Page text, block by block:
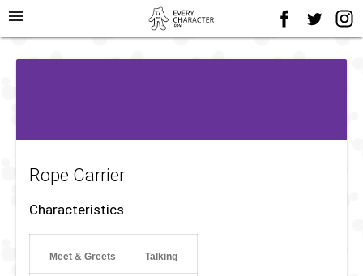
menu
Rope Carrier
Characteristics
Meet & Greets Talking